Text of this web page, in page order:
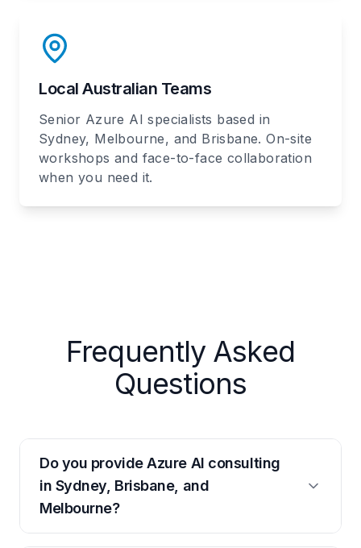
Local Australian Teams
Senior Azure AI specialists based in
Sydney, Melbourne, and Brisbane. On-site
workshops and face-to-face collaboration
when you need it.
Frequently Asked
Questions
Do you provide Azure AI consulting
in Sydney, Brisbane, and
Melbourne?
Yes. We have senior Azure AI consultants